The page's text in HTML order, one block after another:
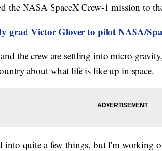
the NASA SpaceX Crew-1 mission to
grad Victor Glover to pilot NASA/
the crew are settling into micro-
about what life is like up in space.
into quite a few things, but I'm working